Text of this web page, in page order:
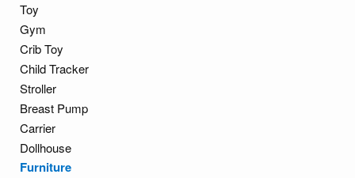
Toy
Gym
Crib Toy
Child Tracker
Stroller
Breast Pump
Carrier
Dollhouse
Furniture